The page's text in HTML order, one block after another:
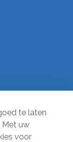
te laten
Met uw
voor